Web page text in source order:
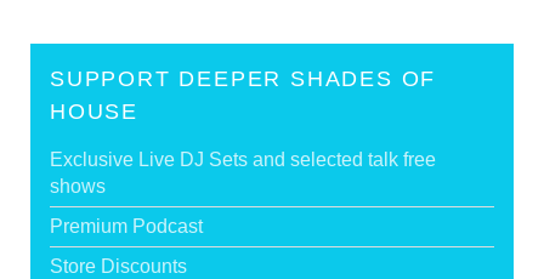
SUPPORT DEEPER SHADES OF
HOUSE
Exclusive Live DJ Sets and selected talk free
shows
Premium Podcast
Store Discounts